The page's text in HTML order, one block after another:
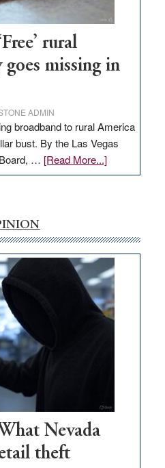
rural
missing in
ADMIN
broadband to rural America
bust. By the Las Vegas
… [Read More...]about
EDITORIAL:
money
goes
missing
in
Nevada
Nevada
theft